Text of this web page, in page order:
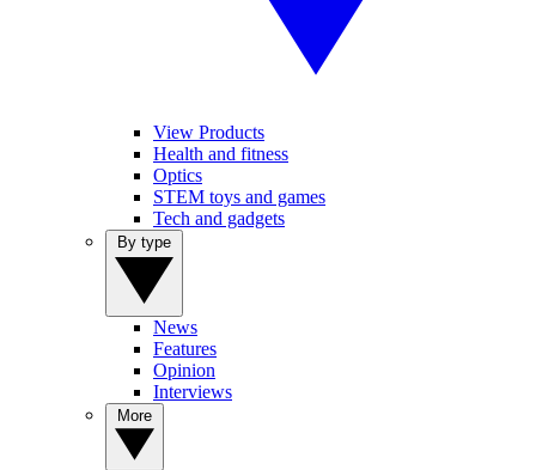
View Products
Health and fitness
Optics
STEM toys and games
Tech and gadgets
News
Features
Opinion
Interviews